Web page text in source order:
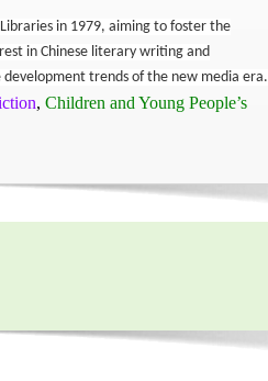
in 1979, aiming to foster the
in Chinese literary writing and
trends of the new media era.
, Children and Young People’s